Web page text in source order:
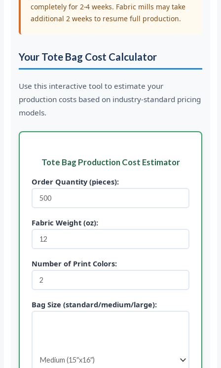
completely for 2-4 weeks. Fabric mills may take
additional 2 weeks to resume full production.
Your Tote Bag Cost Calculator
Use this interactive tool to estimate your
production costs based on industry-standard pricing
models.
Tote Bag Production Cost Estimator
Order Quantity (pieces):
Fabric Weight (oz):
Number of Print Colors:
Bag Size (standard/medium/large):